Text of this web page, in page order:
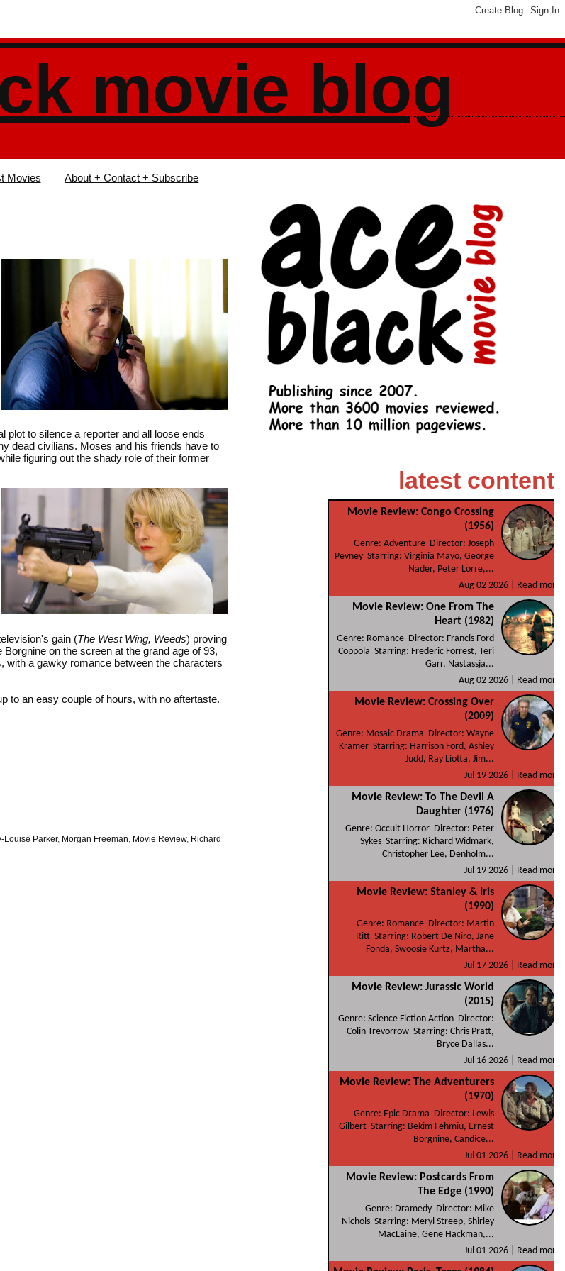
movie blog
Movies About + Contact + Subscribe
plot to silence a reporter and all loose ends
dead civilians. Moses and his friends have to
figuring out the shady role of their former
gain (The West Wing, Weeds) proving
on the screen at the grand age of 93,
a gawky romance between the characters
to an easy couple of hours, with no aftertaste.
Louise Parker, Morgan Freeman Movie Review, Richard
latest content
Movie Review: Congo Crossing
(1956)
Genre: Adventure Director: Joseph
Pevney Starring: Virginia Mayo, George
Nader, Peter Lorre,...
Aug 02 2026 |
Read more
Movie Review: One From The
Heart (1982)
Genre: Romance Director: Francis Ford
Coppola Starring: Frederic Forrest, Teri
Garr, Nastassja...
Aug 02 2026 |
Read more
Movie Review: Crossing Over
(2009)
Genre: Mosaic Drama Director: Wayne
Kramer Starring: Harrison Ford, Ashley
Judd, Ray Liotta, Jim...
Jul 19 2026 |
Read more
Movie Review: To The Devil A
Daughter (1976)
Genre: Occult Horror Director: Peter
Sykes Starring: Richard Widmark,
Christopher Lee, Denholm...
Jul 19 2026 |
Read more
Movie Review: Stanley & Iris
(1990)
Genre: Romance Director: Martin
Ritt Starring: Robert De Niro, Jane
Fonda, Swoosie Kurtz, Martha...
Jul 17 2026 |
Read more
Movie Review: Jurassic World
(2015)
Genre: Science Fiction Action Director:
Colin Trevorrow Starring: Chris Pratt,
Bryce Dallas...
Jul 16 2026 |
Read more
Movie Review: The Adventurers
(1970)
Genre: Epic Drama Director: Lewis
Gilbert Starring: Bekim Fehmiu, Ernest
Borgnine, Candice...
Jul 01 2026 |
Read more
Movie Review: Postcards From
The Edge (1990)
Genre: Dramedy Director: Mike
Nichols Starring: Meryl Streep, Shirley
MacLaine, Gene Hackman,...
Jul 01 2026 |
Read more